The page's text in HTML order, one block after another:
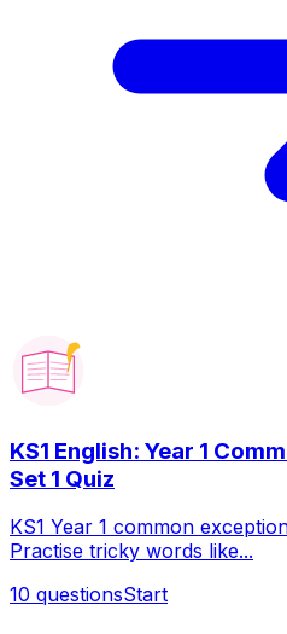
KS1 English: Year 1
Set 1 Quiz
KS1 Year 1 common
Practise tricky words like...
10 questionsStart